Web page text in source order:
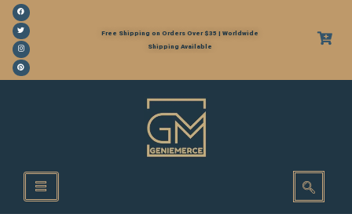
Free Shipping on Orders Over $35 | Worldwide
Shipping Available